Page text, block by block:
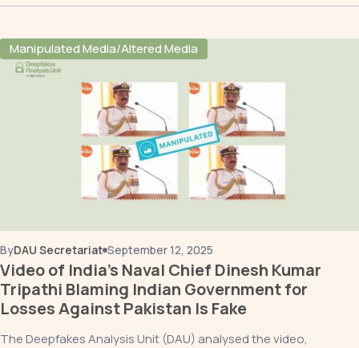
Manipulated Media/Altered Media
ByDAU Secretariat September 12, 2025
Video of India’s Naval Chief Dinesh Kumar
Tripathi Blaming Indian Government for
Losses Against Pakistan Is Fake
The Deepfakes Analysis Unit (DAU) analysed the video,